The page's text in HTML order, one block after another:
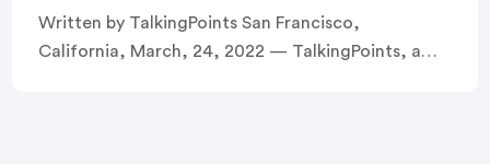
Written by TalkingPoints San Francisco,
California, March, 24, 2022 — TalkingPoints, a